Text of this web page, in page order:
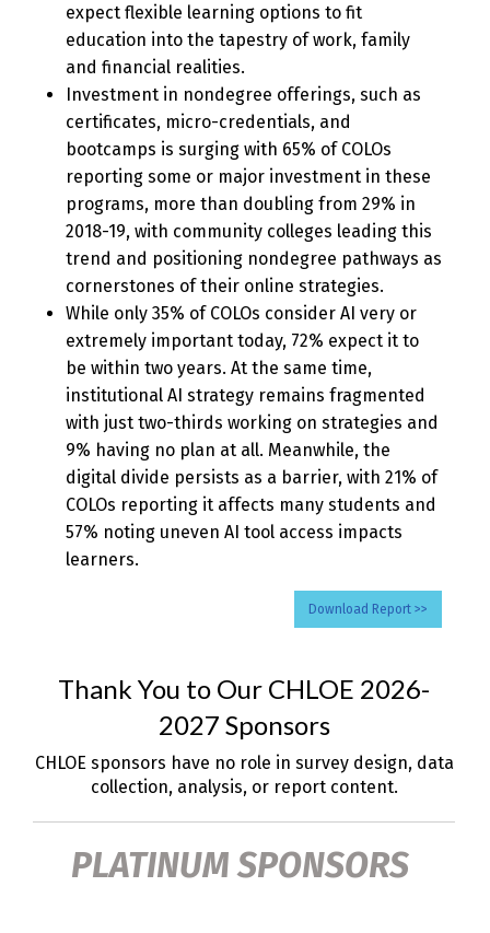
expect flexible learning options to fit
education into the tapestry of work, family
and financial realities.
Investment in nondegree offerings, such as
certificates, micro-credentials, and
bootcamps is surging with 65% of COLOs
reporting some or major investment in these
programs, more than doubling from 29% in
2018-19, with community colleges leading this
trend and positioning nondegree pathways as
cornerstones of their online strategies.
While only 35% of COLOs consider AI very or
extremely important today, 72% expect it to
be within two years. At the same time,
institutional AI strategy remains fragmented
with just two-thirds working on strategies and
9% having no plan at all. Meanwhile, the
digital divide persists as a barrier, with 21% of
COLOs reporting it affects many students and
57% noting uneven AI tool access impacts
learners.
Download Report >>
Thank You to Our CHLOE 2026-
2027 Sponsors
CHLOE sponsors have no role in survey design, data
collection, analysis, or report content.
PLATINUM SPONSORS